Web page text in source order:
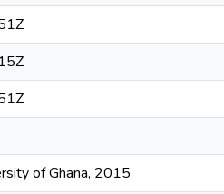
of Ghana, 2015